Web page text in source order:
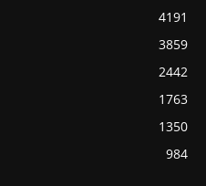
4191
3859
2442
1763
1350
984